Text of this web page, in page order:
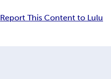
Report This Content to Lulu